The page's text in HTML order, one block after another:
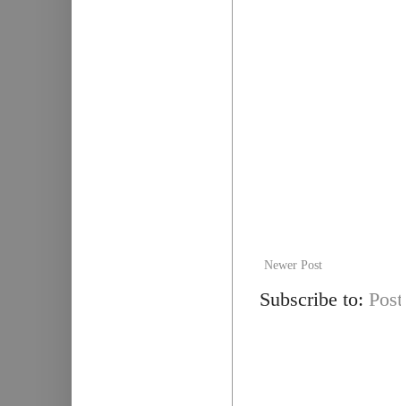
Newer Post
Subscribe to: